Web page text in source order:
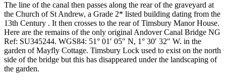
The line of the canal then passes along the rear of the graveyard at
the Church of St Andrew, a Grade 2* listed building dating from the
13th Century . It then crosses to the rear of Timsbury Manor House.
Here are the remains of the only original Andover Canal Bridge NG
Ref: SU345244. WGS84: 51° 01′ 05″ N, 1° 30′ 32″ W. in the
garden of Mayfly Cottage. Timsbury Lock used to exist on the north
side of the bridge but this has disappeared under the landscaping of
the garden.